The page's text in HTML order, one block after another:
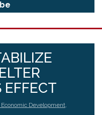
EFFECT
Development,